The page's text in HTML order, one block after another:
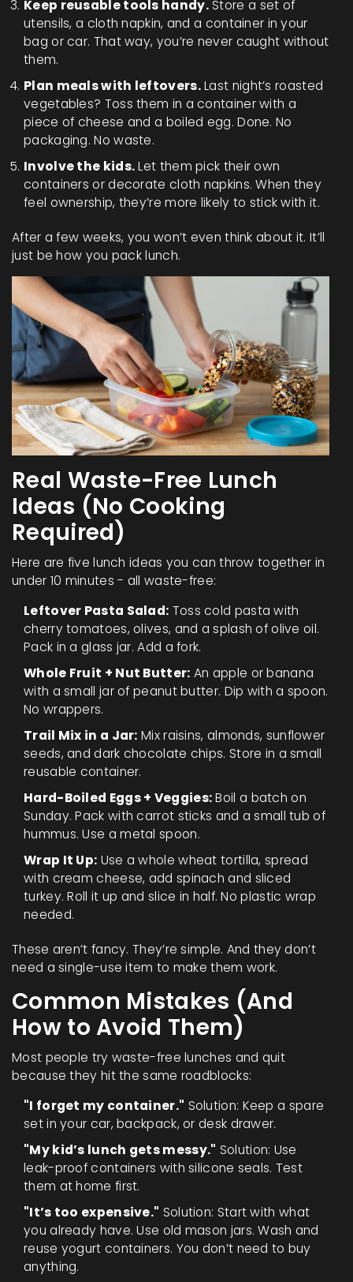
Keep reusable tools handy.Store a set of
utensils, a cloth napkin, and a container in your
bag or car. That way, you’re never caught without
them.
Plan meals with leftovers.Last night’s roasted
vegetables? Toss them in a container with a
piece of cheese and a boiled egg. Done. No
packaging. No waste.
Involve the kids.Let them pick their own
containers or decorate cloth napkins. When they
feel ownership, they’re more likely to stick with it.
After a few weeks, you won’t even think about it. It’ll
just be how you pack lunch.
Real Waste-Free Lunch
Ideas (No Cooking
Required)
Here are five lunch ideas you can throw together in
under 10 minutes - all waste-free:
Leftover Pasta Salad: Toss cold pasta with
cherry tomatoes, olives, and a splash of olive oil.
Pack in a glass jar. Add a fork.
Whole Fruit + Nut Butter: An apple or banana
with a small jar of peanut butter. Dip with a spoon.
No wrappers.
Trail Mix in a Jar: Mix raisins, almonds, sunflower
seeds, and dark chocolate chips. Store in a small
reusable container.
Hard-Boiled Eggs + Veggies:Boil a batch on
Sunday. Pack with carrot sticks and a small tub of
hummus. Use a metal spoon.
Wrap It Up: Use a whole wheat tortilla, spread
with cream cheese, add spinach and sliced
turkey. Roll it up and slice in half. No plastic wrap
needed.
These aren’t fancy. They’re simple. And they don’t
need a single-use item to make them work.
Common Mistakes (And
How to Avoid Them)
Most people try waste-free lunches and quit
because they hit the same roadblocks:
"I forget my container." Solution: Keep a spare
set in your car, backpack, or desk drawer.
"My kid’s lunch gets messy." Solution: Use
leak-proof containers with silicone seals. Test
them at home first.
"It’s too expensive." Solution: Start with what
you already have. Use old mason jars. Wash and
reuse yogurt containers. You don’t need to buy
anything.